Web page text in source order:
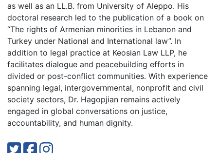
as well as an LL.B. from University of Aleppo. His
doctoral research led to the publication of a book on
“The rights of Armenian minorities in Lebanon and
Turkey under National and International law”. In
addition to legal practice at Keosian Law LLP, he
facilitates dialogue and peacebuilding efforts in
divided or post-conflict communities. With experience
spanning legal, intergovernmental, nonprofit and civil
society sectors, Dr. Hagopjian remains actively
engaged in global conversations on justice,
accountability, and human dignity.